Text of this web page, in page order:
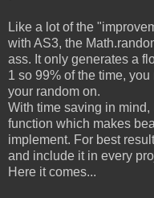
Like a lot of the
with AS3, the
ass. It only generates a
1 so 99% of the time,
your random on.
With time saving in
function which makes
implement. For best
and include it in every
Here it comes...